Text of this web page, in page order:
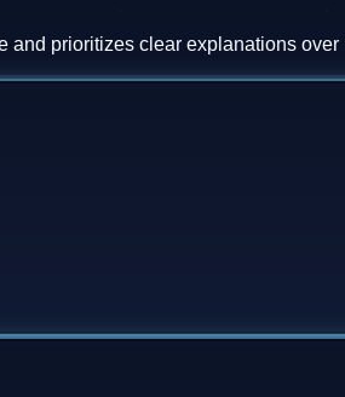
and prioritizes clear explanations over